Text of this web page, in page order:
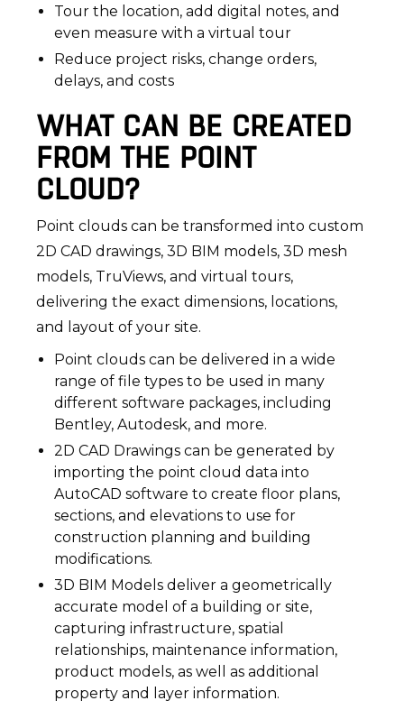
Tour the location, add digital notes, and
even measure with a virtual tour
Reduce project risks, change orders,
delays, and costs
WHAT CAN BE CREATED
FROM THE POINT
CLOUD?
Point clouds can be transformed into custom
2D CAD drawings, 3D BIM models, 3D mesh
models, TruViews, and virtual tours,
delivering the exact dimensions, locations,
and layout of your site.
Point clouds can be delivered in a wide
range of file types to be used in many
different software packages, including
Bentley, Autodesk, and more.
2D CAD Drawings can be generated by
importing the point cloud data into
AutoCAD software to create floor plans,
sections, and elevations to use for
construction planning and building
modifications.
3D BIM Models deliver a geometrically
accurate model of a building or site,
capturing infrastructure, spatial
relationships, maintenance information,
product models, as well as additional
property and layer information.